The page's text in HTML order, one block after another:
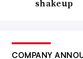
shakeup
COMPANY